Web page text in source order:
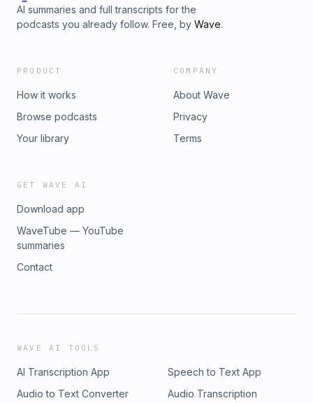
AI summaries and full transcripts for the
podcasts you already follow. Free, by Wave.
PRODUCT
How it works
Browse podcasts
Your library
COMPANY
About Wave
Privacy
Terms
GET WAVE AI
Download app
WaveTube — YouTube
summaries
Contact
WAVE AI TOOLS
AI Transcription App
Speech to Text App
Audio to Text Converter
Audio Transcription